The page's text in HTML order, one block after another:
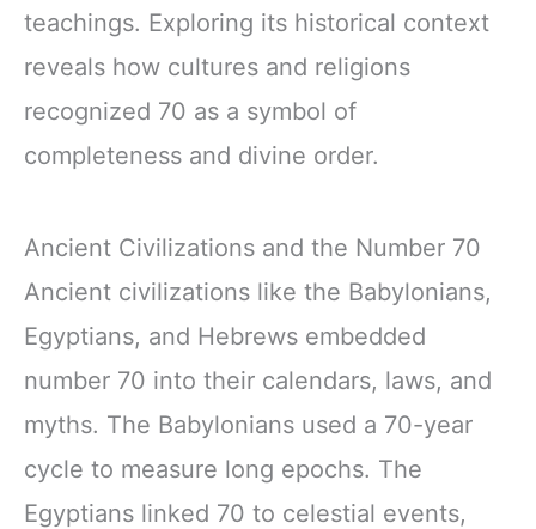
teachings. Exploring its historical context
reveals how cultures and religions
recognized 70 as a symbol of
completeness and divine order.
Ancient Civilizations and the Number 70
Ancient civilizations like the Babylonians,
Egyptians, and Hebrews embedded
number 70 into their calendars, laws, and
myths. The Babylonians used a 70-year
cycle to measure long epochs. The
Egyptians linked 70 to celestial events,